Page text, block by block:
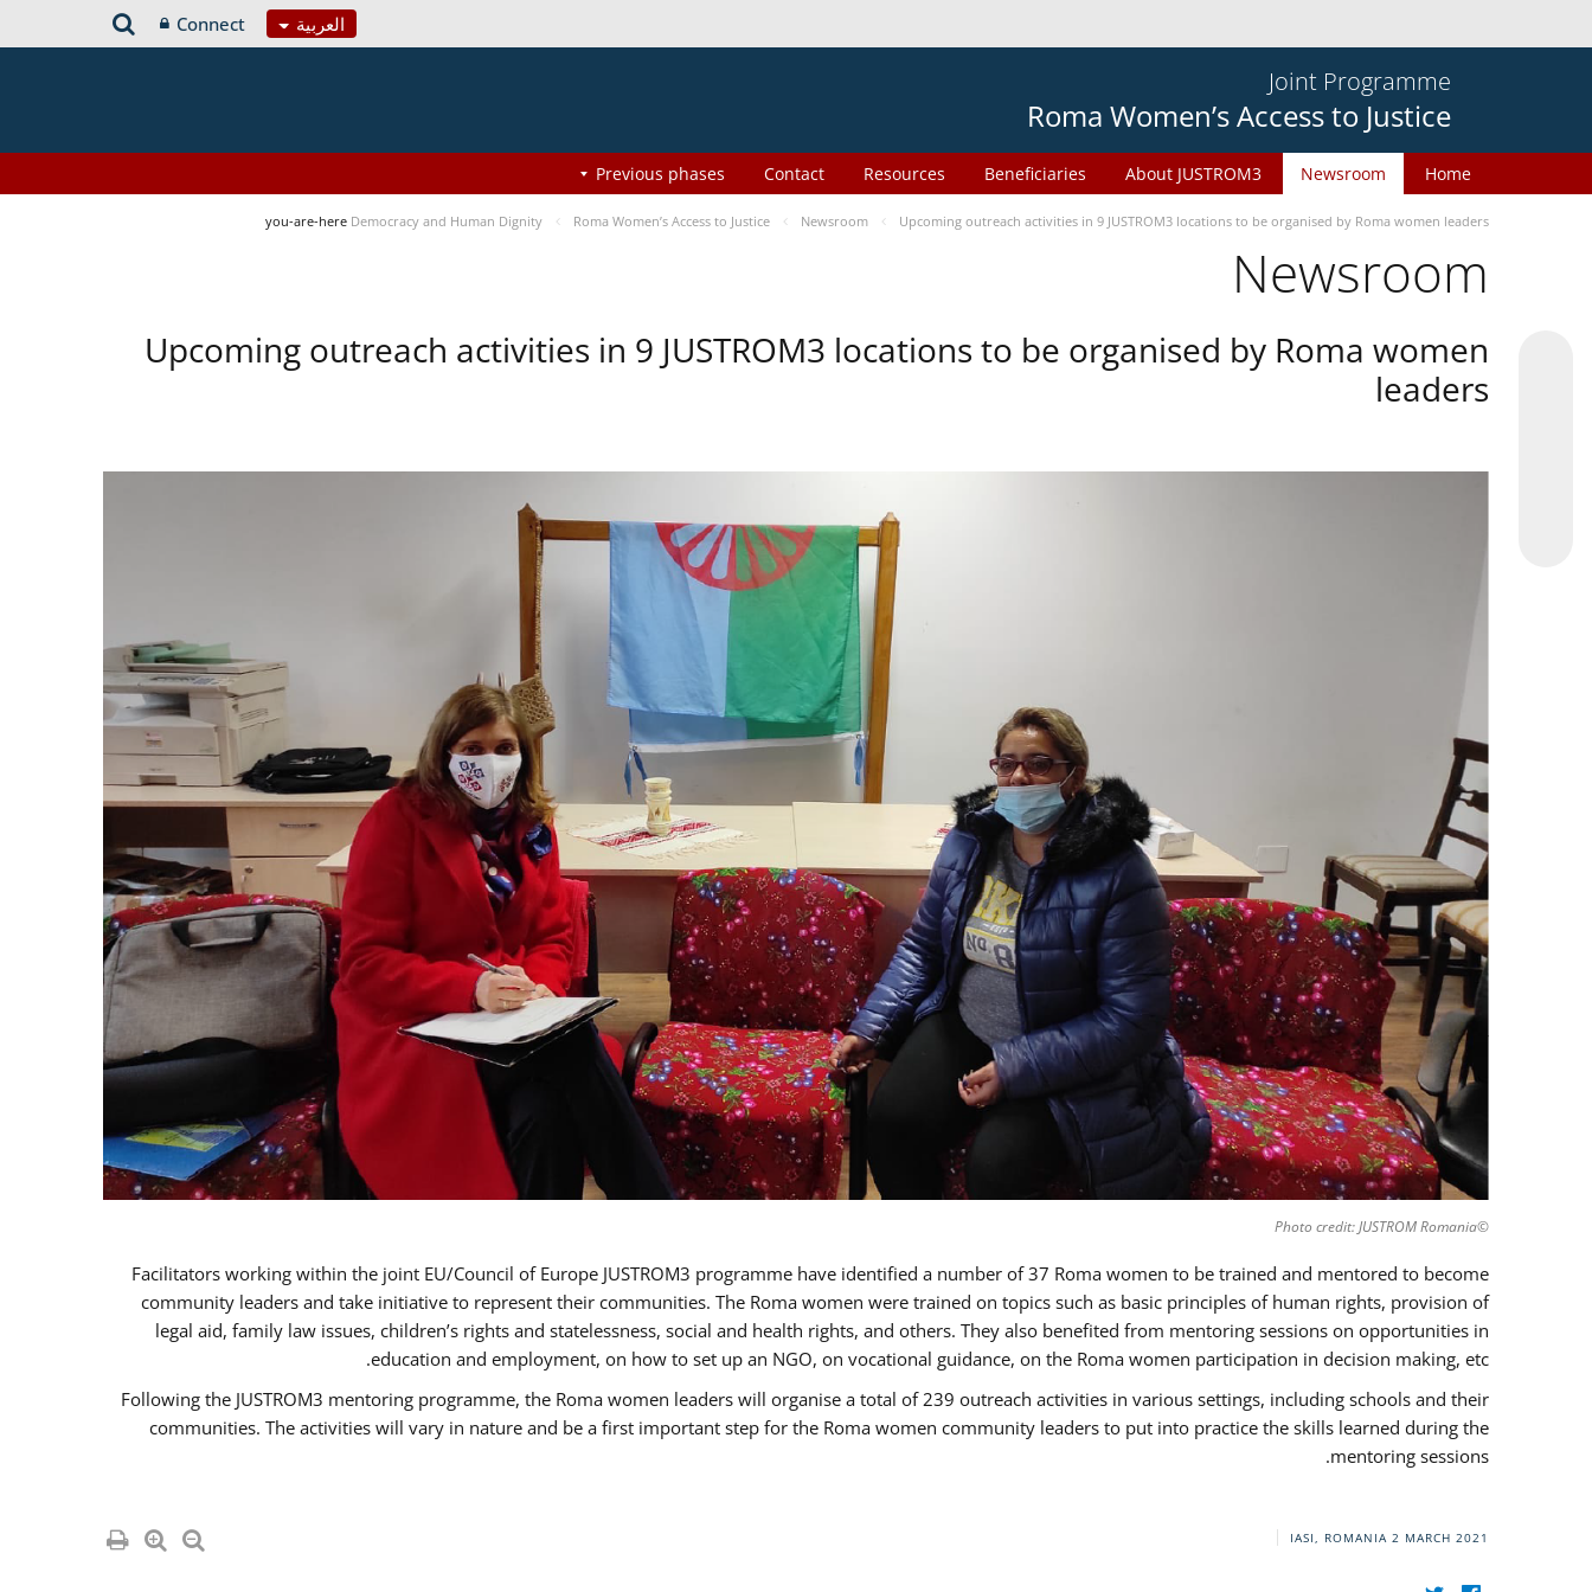
العربية Connect
Joint Programme
Roma Women’s Access to Justice
Home
Newsroom
About JUSTROM3
Beneficiaries
Resources
Contact
Previous phases
you-are-here Democracy and Human Dignity Roma Women’s Access to Justice Newsroom Upcoming outreach activities in 9 JUSTROM3 locations to be organised by Roma women leaders
Newsroom
Upcoming outreach activities in 9 JUSTROM3 locations to be organised by Roma women
leaders
©Photo credit: JUSTROM Romania
Facilitators working within the joint EU/Council of Europe JUSTROM3 programme have identified a number of 37 Roma women to be trained and mentored to become
community leaders and take initiative to represent their communities. The Roma women were trained on topics such as basic principles of human rights, provision of
legal aid, family law issues, children’s rights and statelessness, social and health rights, and others. They also benefited from mentoring sessions on opportunities in
education and employment, on how to set up an NGO, on vocational guidance, on the Roma women participation in decision making, etc.
Following the JUSTROM3 mentoring programme, the Roma women leaders will organise a total of 239 outreach activities in various settings, including schools and their
communities. The activities will vary in nature and be a first important step for the Roma women community leaders to put into practice the skills learned during the
mentoring sessions.
IASI, ROMANIA 2 MARCH 2021